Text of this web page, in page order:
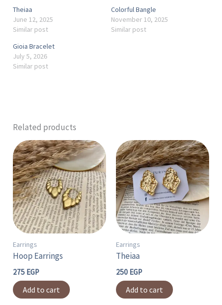
Theiaa
June 12, 2025
Similar post
Colorful Bangle
November 10, 2025
Similar post
Gioia Bracelet
July 5, 2026
Similar post
Related products
Earrings
Hoop Earrings
275 EGP
Add to cart
Earrings
Theiaa
250 EGP
Add to cart